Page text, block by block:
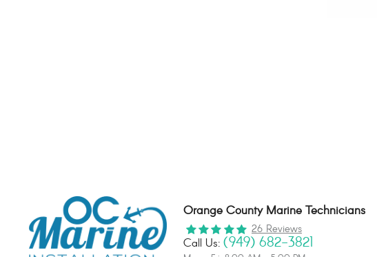
Orange County Marine Technicians
26 Reviews
Call Us: (949) 682-3821